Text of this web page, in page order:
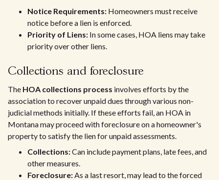
Notice Requirements: Homeowners must receive
notice before a lien is enforced.
Priority of Liens: In some cases, HOA liens may take
priority over other liens.
Collections and foreclosure
The HOA collections process involves efforts by the
association to recover unpaid dues through various non-
judicial methods initially. If these efforts fail, an HOA in
Montana may proceed with foreclosure on a homeowner's
property to satisfy the lien for unpaid assessments.
Collections:Can include payment plans, late fees, and
other measures.
Foreclosure:As a last resort, may lead to the forced